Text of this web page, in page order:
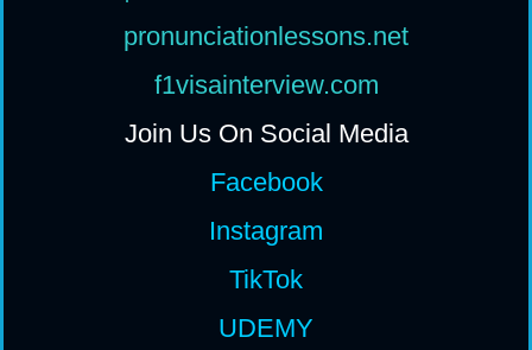
pronunciationlessons.net
f1visainterview.com
Join Us On Social Media
Facebook
Instagram
TikTok
UDEMY